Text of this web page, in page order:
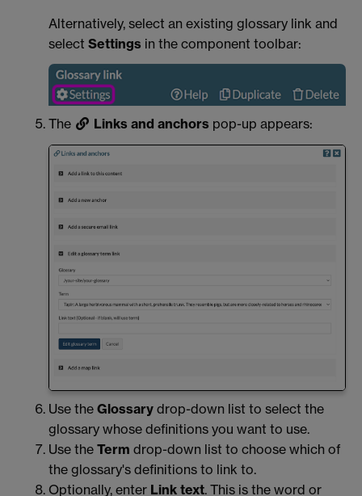
Alternatively, select an existing glossary link and
select Settings in the component toolbar:
The Links and anchors pop-up appears:
Use the Glossary drop-down list to select the
glossary whose definitions you want to use.
Use the Term drop-down list to choose which of
the glossary's definitions to link to.
Optionally, enter Link text. This is the word or